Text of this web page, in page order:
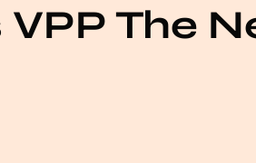
VPP The